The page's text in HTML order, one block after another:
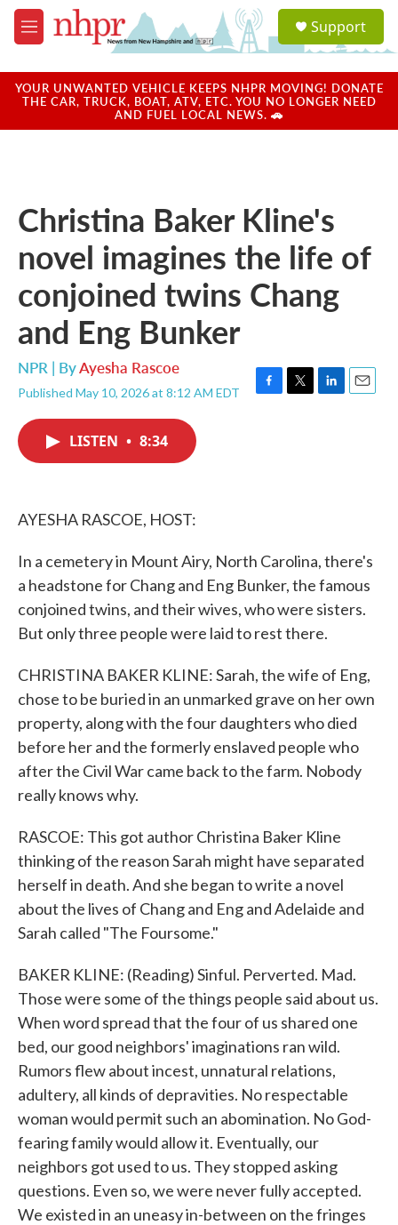
Skip to main content
M
e
u
a
u
Support
YOUR UNWANTED VEHICLE KEEPS NHPR MOVING! DONATE
THE CAR, TRUCK, BOAT, ATV, ETC. YOU NO LONGER NEED
AND FUEL LOCAL NEWS. 🚗
Christina Baker Kline's
novel imagines the life of
conjoined twins Chang
and Eng Bunker
NPR | ByAyesha Rascoe
Published May 10, 2026 at 8:12 AM EDT
F
T
L
E
LISTEN • 8:34
AYESHA RASCOE, HOST:
In a cemetery in Mount Airy, North Carolina, there's
a headstone for Chang and Eng Bunker, the famous
conjoined twins, and their wives, who were sisters.
But only three people were laid to rest there.
CHRISTINA BAKER KLINE: Sarah, the wife of Eng,
chose to be buried in an unmarked grave on her own
property, along with the four daughters who died
before her and the formerly enslaved people who
after the Civil War came back to the farm. Nobody
really knows why.
RASCOE: This got author Christina Baker Kline
thinking of the reason Sarah might have separated
herself in death. And she began to write a novel
about the lives of Chang and Eng and Adelaide and
Sarah called "The Foursome."
BAKER KLINE: (Reading) Sinful. Perverted. Mad.
Those were some of the things people said about us.
When word spread that the four of us shared one
bed, our good neighbors' imaginations ran wild.
Rumors flew about incest, unnatural relations,
adultery, all kinds of depravities. No respectable
woman would permit such an abomination. No God-
fearing family would allow it. Eventually, our
neighbors got used to us. They stopped asking
questions. Even so, we were never fully accepted.
We existed in an uneasy in-between on the fringes